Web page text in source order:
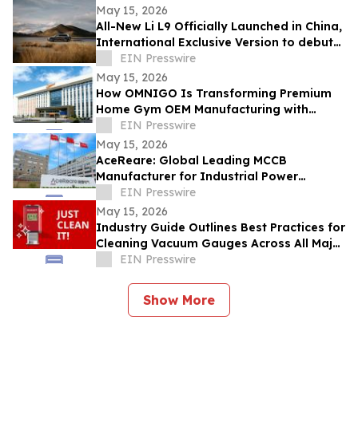
May 15, 2026
All-New Li L9 Officially Launched in China,
International Exclusive Version to debut
in Q3EIN Presswire
May 15, 2026
How OMNIGO Is Transforming Premium
Home Gym OEM Manufacturing with
Smart Technology
EIN Presswire
May 15, 2026
AceReare: Global Leading MCCB
Manufacturer for Industrial Power
Solutions
EIN Presswire
May 15, 2026
Industry Guide Outlines Best Practices for
Cleaning Vacuum Gauges Across All Major
TypesEIN Presswire
Show More